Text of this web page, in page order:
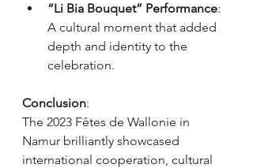
“Li Bia Bouquet” Performance:
A cultural moment that added
depth and identity to the
celebration.
Conclusion:
The 2023 Fêtes de Wallonie in
Namur brilliantly showcased
international cooperation, cultural